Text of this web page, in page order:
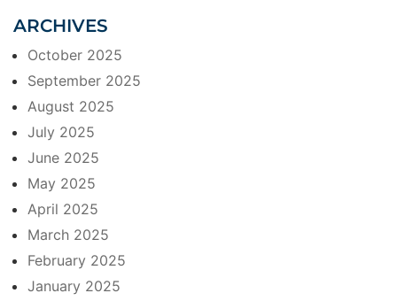
ARCHIVES
October 2025
September 2025
August 2025
July 2025
June 2025
May 2025
April 2025
March 2025
February 2025
January 2025